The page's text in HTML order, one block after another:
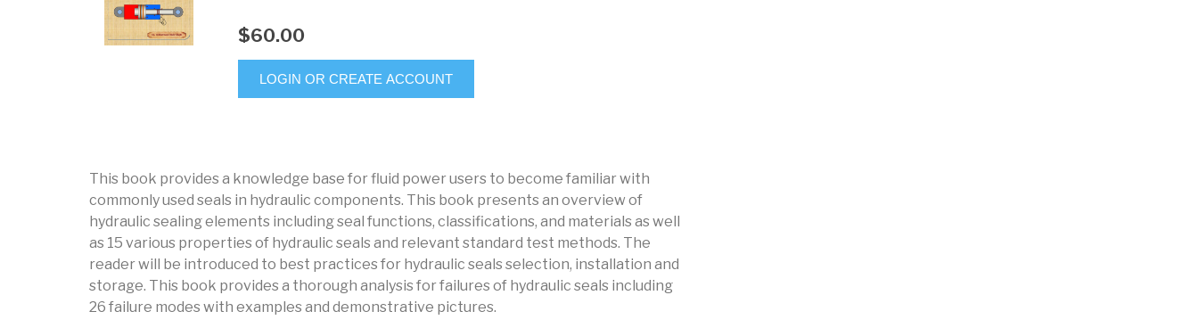
$60.00
LOGIN OR CREATE ACCOUNT
This book provides a knowledge base for fluid power users to become familiar with
commonly used seals in hydraulic components. This book presents an overview of
hydraulic sealing elements including seal functions, classifications, and materials as well
as 15 various properties of hydraulic seals and relevant standard test methods. The
reader will be introduced to best practices for hydraulic seals selection, installation and
storage. This book provides a thorough analysis for failures of hydraulic seals including
26 failure modes with examples and demonstrative pictures.